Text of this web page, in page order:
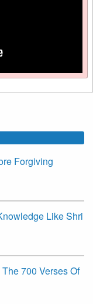
Forgiving
Like Shri
700 Verses Of